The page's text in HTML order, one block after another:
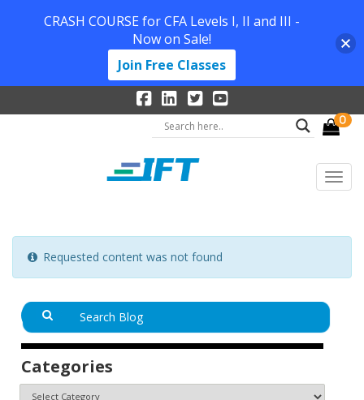
0
Requested content was not found
Categories
CRASH COURSE for CFA Levels I, II and III -
Now on Sale!
Join Free Classes